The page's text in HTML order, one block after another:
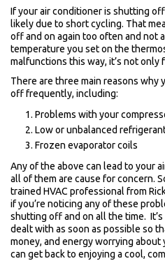
If your air conditioner is shutting
likely due to short cycling. That
off and on again too often and not
temperature you set on the
malfunctions this way, it’s not
There are three main reasons why
off frequently, including:
Problems with your
Low or unbalanced
Frozen evaporator coils
Any of the above can lead to your
all of them are cause for concern.
trained HVAC professional from
if you’re noticing any of these
shutting off and on all the time.
dealt with as soon as possible so
money, and energy worrying
can get back to enjoying a cool,